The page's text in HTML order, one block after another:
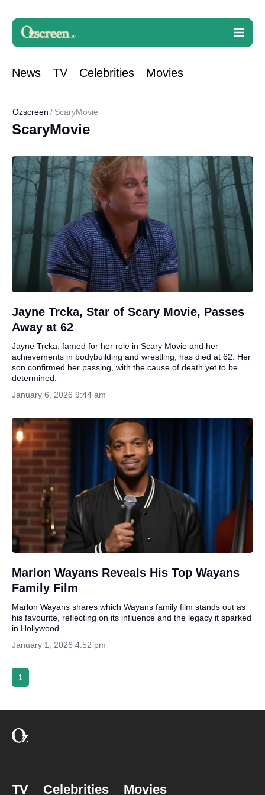
News TV Celebrities Movies
Ozscreen ScaryMovie
ScaryMovie
Jayne Trcka, Star of Scary Movie, Passes
Away at 62
Jayne Trcka, famed for her role in Scary Movie and her
achievements in bodybuilding and wrestling, has died at 62. Her
son confirmed her passing, with the cause of death yet to be
determined.
January 6, 2026 9:44 am
Marlon Wayans Reveals His Top Wayans
Family Film
Marlon Wayans shares which Wayans family film stands out as
his favourite, reflecting on its influence and the legacy it sparked
in Hollywood.
January 1, 2026 4:52 pm
1
TV Celebrities Movies